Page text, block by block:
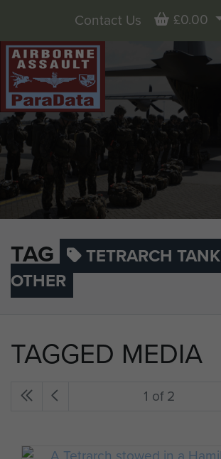
TAG TETRARCH TANK
OTHER
Contact Us Basket
£0.00
TAGGED MEDIA
1 of 2